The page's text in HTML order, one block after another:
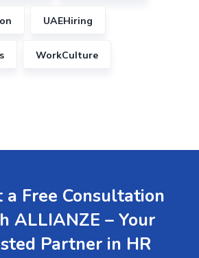
UAEHiring
WorkCulture
a Free Consultation
ALLIANZE – Your
Partner in HR